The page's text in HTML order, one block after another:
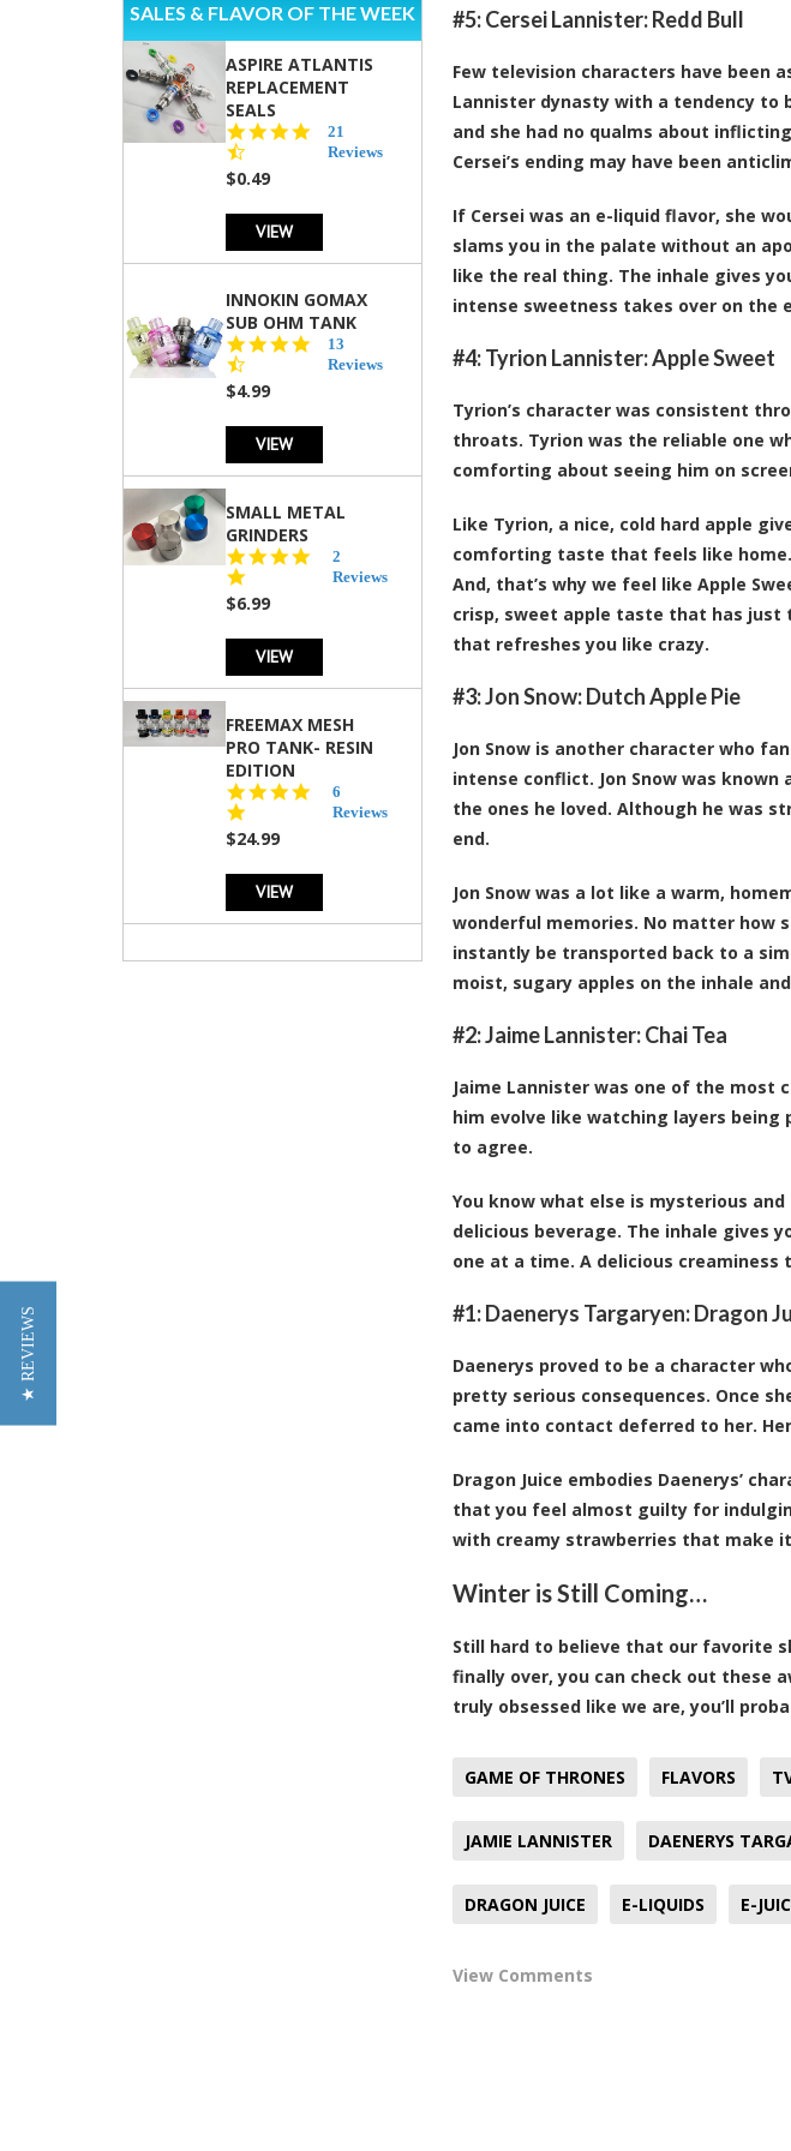
SALES & FLAVOR OF THE WEEK
ASPIRE ATLANTIS
REPLACEMENT
SEALS
4.7
star
21
Reviews
$0.49
VIEW
INNOKIN GOMAX
SUB OHM TANK
4.5
star
13
Reviews
$4.99
VIEW
SMALL METAL
GRINDERS
star
2
Reviews
$6.99
VIEW
FREEMAX MESH
PRO TANK- RESIN
EDITION
star
6
Reviews
$24.99
VIEW
#5: Cersei Lannister:Redd Bull
Few television characters have been
Lannister dynasty with a tendency to
and she had no qualms about
Cersei’s ending may have been
If Cersei was an e-liquid flavor, she
slams you in the palate without an
like the real thing. The inhale gives
intense sweetness takes over on the
#4: Tyrion Lannister:Apple Sweet
Tyrion’s character was consistent
throats. Tyrion was the reliable one
comforting about seeing him on
Like Tyrion, a nice, cold hard apple
comforting taste that feels like
And, that’s why we feel like Apple
crisp, sweet apple taste that has
that refreshes you like crazy.
#3: Jon Snow:Dutch Apple Pie
Jon Snow is another character who
intense conflict. Jon Snow was
the ones he loved. Although he was
end.
Jon Snow was a lot like a warm,
wonderful memories. No matter how
instantly be transported back to a
moist, sugary apples on the inhale
#2: Jaime Lannister:Chai Tea
Jaime Lannister was one of the
him evolve like watching layers being
to agree.
You know what else is mysterious
delicious beverage. The inhale gives
one at a time. A delicious creaminess
#1: Daenerys Targaryen:Dragon
Daenerys proved to be a character
pretty serious consequences. Once
came into contact deferred to her.
Dragon Juice embodies Daenerys’
that you feel almost guilty for
with creamy strawberries that make
Winter is Still Coming…
Still hard to believe that our favorite
finally over, you can check out these
truly obsessed like we are, you’ll
GAME OF THRONES FLAVORS
JAMIE LANNISTER DAENERYS
DRAGON JUICE E-LIQUIDS E-
View Comments
★ REVIEWS